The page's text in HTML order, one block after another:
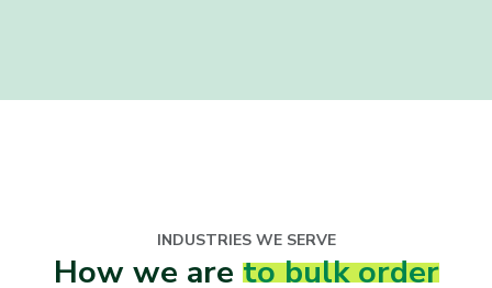
INDUSTRIES WE SERVE
How we are to bulk order